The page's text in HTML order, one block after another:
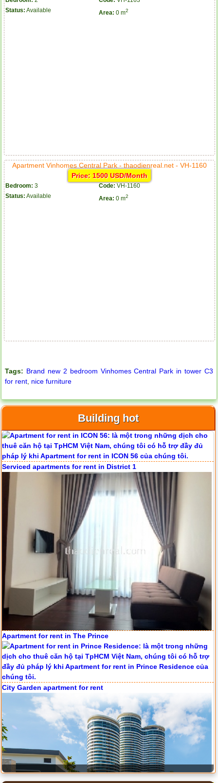
Status: Available Area: 0 m2
Apartment Vinhomes Central Park - thaodienreal.net - VH-1160
Price: 1500 USD/Month
Bedroom: 3 Code: VH-1160
Status: Available Area: 0 m2
Tags: Brand new 2 bedroom Vinhomes Central Park in tower C3
for rent nice furniture
Building hot
Serviced apartments for rent in District 1
Apartment for rent in The Prince
City Garden apartment for rent